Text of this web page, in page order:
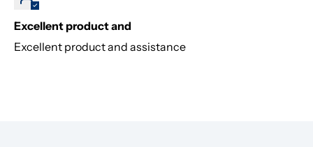
Excellent product and
Excellent product and assistance